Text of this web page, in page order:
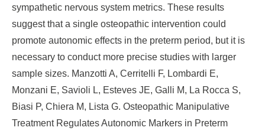
sympathetic nervous system metrics. These results
suggest that a single osteopathic intervention could
promote autonomic effects in the preterm period, but it is
necessary to conduct more precise studies with larger
sample sizes. Manzotti A, Cerritelli F, Lombardi E,
Monzani E, Savioli L, Esteves JE, Galli M, La Rocca S,
Biasi P, Chiera M, Lista G. Osteopathic Manipulative
Treatment Regulates Autonomic Markers in Preterm